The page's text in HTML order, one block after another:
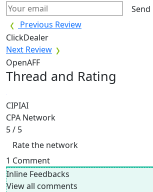
Send
Previous Review
ClickDealer
Next Review
OpenAFF
Thread and Rating
CIPIAI
CPA Network
5/ 5
Rate the network
1 Comment
Inline Feedbacks
View all comments